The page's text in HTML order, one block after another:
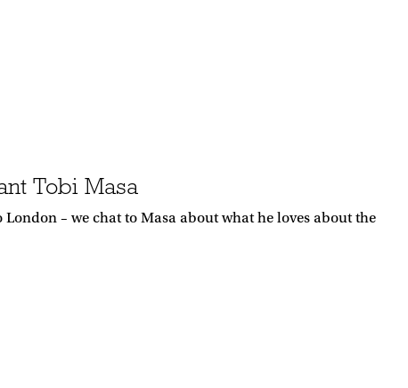
Tobi Masa
– we chat to Masa about what he loves about the